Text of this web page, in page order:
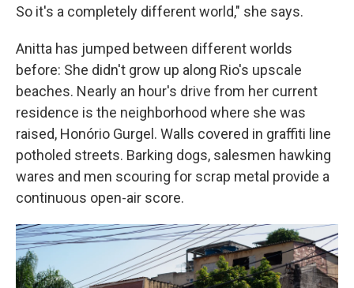
So it's a completely different world," she says.
Anitta has jumped between different worlds
before: She didn't grow up along Rio's upscale
beaches. Nearly an hour's drive from her current
residence is the neighborhood where she was
raised, Honório Gurgel. Walls covered in graffiti line
potholed streets. Barking dogs, salesmen hawking
wares and men scouring for scrap metal provide a
continuous open-air score.